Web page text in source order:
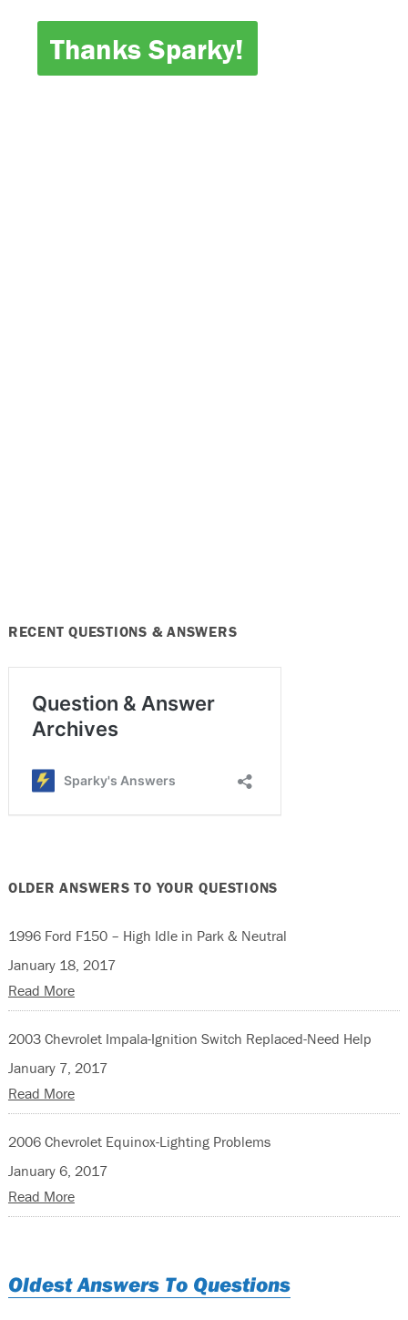
Thanks Sparky!
RECENT QUESTIONS & ANSWERS
OLDER ANSWERS TO YOUR QUESTIONS
1996 Ford F150 – High Idle in Park & Neutral
January 18, 2017
Read More
2003 Chevrolet Impala-Ignition Switch Replaced-Need Help
January 7, 2017
Read More
2006 Chevrolet Equinox-Lighting Problems
January 6, 2017
Read More
Oldest Answers To Questions